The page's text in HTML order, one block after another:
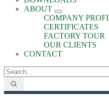
ABOUT
COMPANY
CERTIFICATES
FACTORY TOUR
OUR CLIENTS
CONTACT